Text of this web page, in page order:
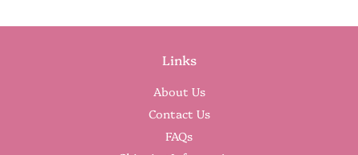
Links
About Us
Contact Us
FAQs